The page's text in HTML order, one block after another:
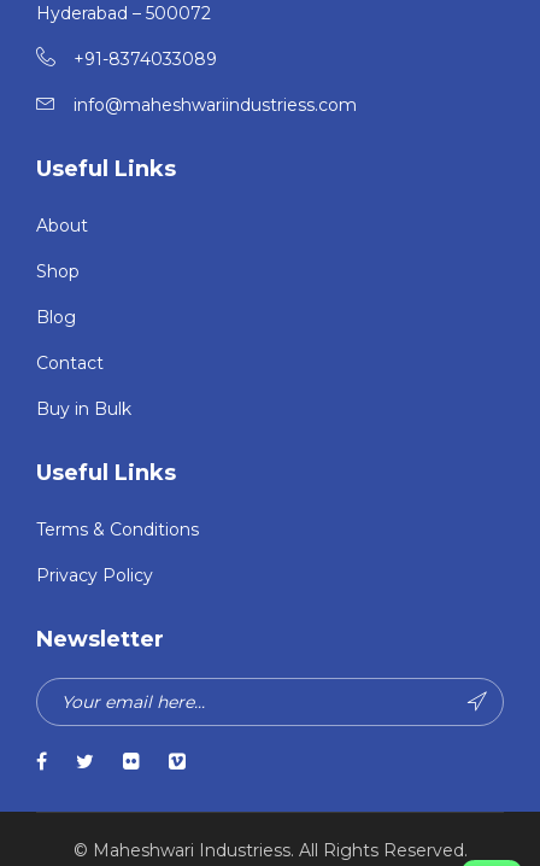
Hyderabad – 500072
+91-8374033089
info@maheshwariindustriess.com
Useful Links
About
Shop
Blog
Contact
Buy in Bulk
Useful Links
Terms & Conditions
Privacy Policy
Newsletter
© Maheshwari Industriess. All Rights Reserved.